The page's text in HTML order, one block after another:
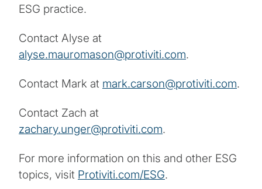
ESG practice.
Contact Alyse at
alyse.mauromason@protiviti.com.
Contact Mark at mark.carson@protiviti.com.
Contact Zach at
zachary.unger@protiviti.com.
For more information on this and other ESG
topics, visit Protiviti.com/ESG.